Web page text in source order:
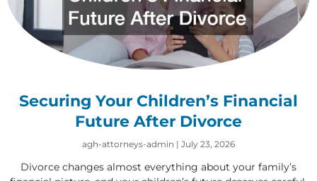
Securing Your Children’s Financial
Future After Divorce
agh-attorneys-admin July 23, 2026
Divorce changes almost everything about your family’s